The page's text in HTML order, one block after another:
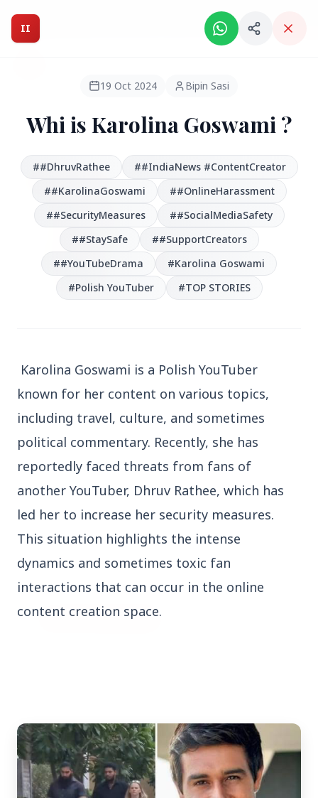
Intelligent India Magazine - We dont sell news, We report
HEADLINES
●
3 Jul 2026
Bengaluru Launches 10-Day
'Safe Footpath Campaign' to
Reclaim Pedestrian Spaces
{}body{margin:0;}html{-ms-text-size-
adjust:100%;-webkit-text-size-
adjust:100%;-webkit-tap-highlig...
Read Full Story
Top Stories
TOP STORIES
II
19 Oct 2024 Bipin Sasi
Whi is Karolina Goswami ?
##DhruvRathee
##IndiaNews #ContentCreator
##KarolinaGoswami
##OnlineHarassment
##SecurityMeasures
##SocialMediaSafety
##StaySafe
##SupportCreators
##YouTubeDrama
#Karolina Goswami
#Polish YouTuber
#TOP STORIES
Karolina Goswami is a Polish YouTuber
known for her content on various topics,
including travel, culture, and sometimes
political commentary. Recently, she has
reportedly faced threats from fans of
another YouTuber, Dhruv Rathee, which has
led her to increase her security measures.
This situation highlights the intense
dynamics and sometimes toxic fan
interactions that can occur in the online
content creation space.